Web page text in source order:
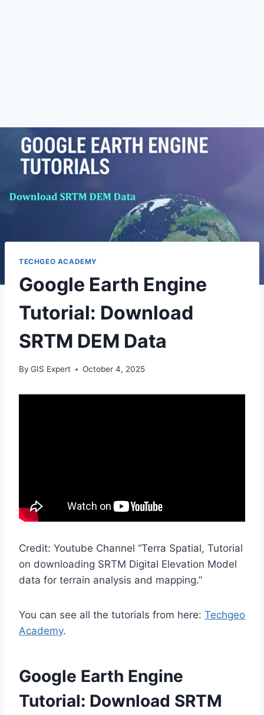
TECHGEO ACADEMY
Google Earth Engine
Tutorial: Download
SRTM DEM Data
By GIS Expert October 4, 2025
Credit: Youtube Channel “Terra Spatial, Tutorial
on downloading SRTM Digital Elevation Model
data for terrain analysis and mapping.”
You can see all the tutorials from here: Techgeo
Academy.
Google Earth Engine
Tutorial: Download SRTM